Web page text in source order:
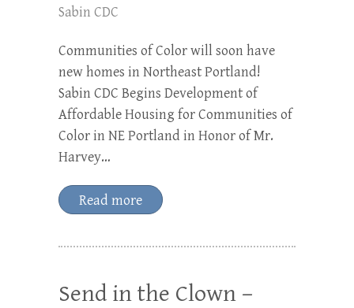
Sabin CDC
Communities of Color will soon have
new homes in Northeast Portland!
Sabin CDC Begins Development of
Affordable Housing for Communities of
Color in NE Portland in Honor of Mr.
Harvey…
Read more
Send in the Clown –